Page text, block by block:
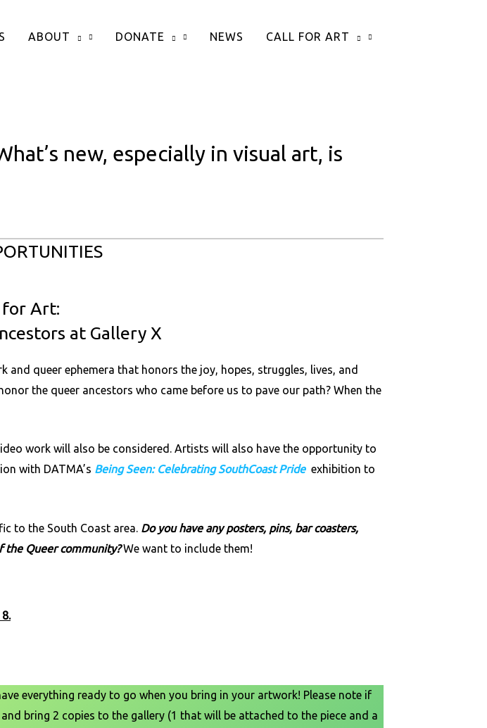
ABOUT DONATE NEWS CALL FOR ART
new, especially in visual art, is
for Art:
at Gallery X
queer ephemera that honors the joy, hopes, struggles, lives, and
the queer ancestors who came before us to pave our path? When the
work will also be considered. Artists will also have the opportunity to
with DATMA’s Being Seen: Celebrating SouthCoast Pride exhibition to
to the South Coast area. Do you have any posters, pins, bar coasters,
the Queer community?We want to include them!
everything ready to go when you bring in your artwork! Please note if
bring 2 copies to the gallery (1 that will be attached to the piece and a